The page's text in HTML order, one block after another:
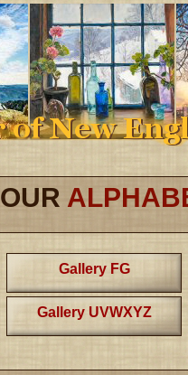
Gallery FG
Gallery UVWXYZ